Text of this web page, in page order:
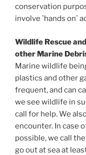
conservation
involve ¨hands on¨
Wildlife Rescue
other Marine
Marine wildlife
plastics and other
frequent, and can
we see wildlife in
call for help. We
encounter. In case
possible, we call
go out at sea at